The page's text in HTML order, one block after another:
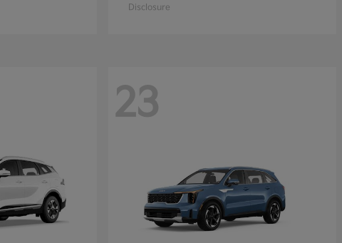
Disclosure
23